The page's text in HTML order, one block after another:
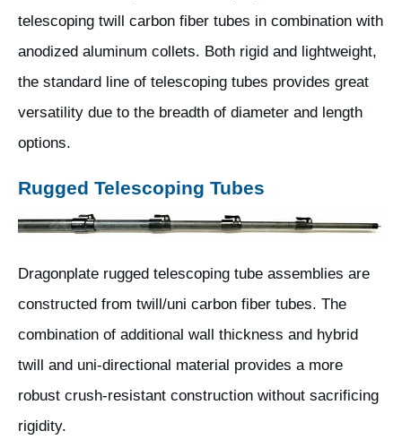
telescoping twill carbon fiber tubes in combination with
anodized aluminum collets. Both rigid and lightweight,
the standard line of telescoping tubes provides great
versatility due to the breadth of diameter and length
options.
Rugged Telescoping Tubes
Dragonplate rugged telescoping tube assemblies are
constructed from twill/uni carbon fiber tubes. The
combination of additional wall thickness and hybrid
twill and uni-directional material provides a more
robust crush-resistant construction without sacrificing
rigidity.